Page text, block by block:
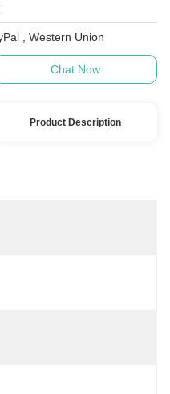
T / T , L / C , PayPal , Western Union
Chat Now
Product Description